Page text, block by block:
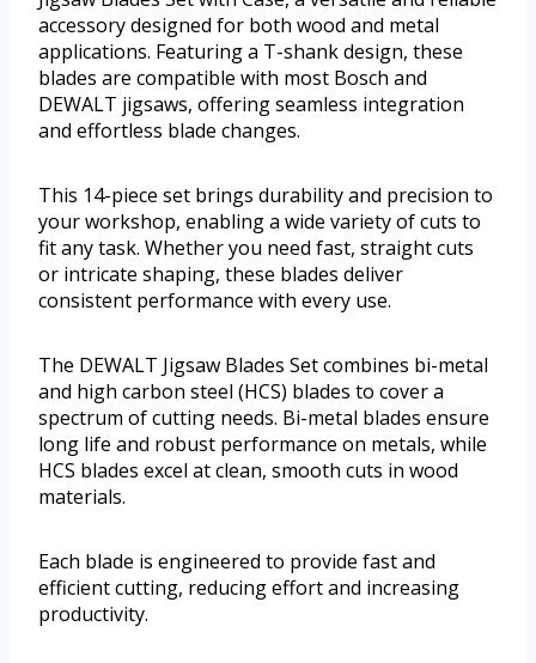
accessory designed for both wood and metal
applications. Featuring a T-shank design, these
blades are compatible with most Bosch and
DEWALT jigsaws, offering seamless integration
and effortless blade changes.
This 14-piece set brings durability and precision to
your workshop, enabling a wide variety of cuts to
fit any task. Whether you need fast, straight cuts
or intricate shaping, these blades deliver
consistent performance with every use.
The DEWALT Jigsaw Blades Set combines bi-metal
and high carbon steel (HCS) blades to cover a
spectrum of cutting needs. Bi-metal blades ensure
long life and robust performance on metals, while
HCS blades excel at clean, smooth cuts in wood
materials.
Each blade is engineered to provide fast and
efficient cutting, reducing effort and increasing
productivity.